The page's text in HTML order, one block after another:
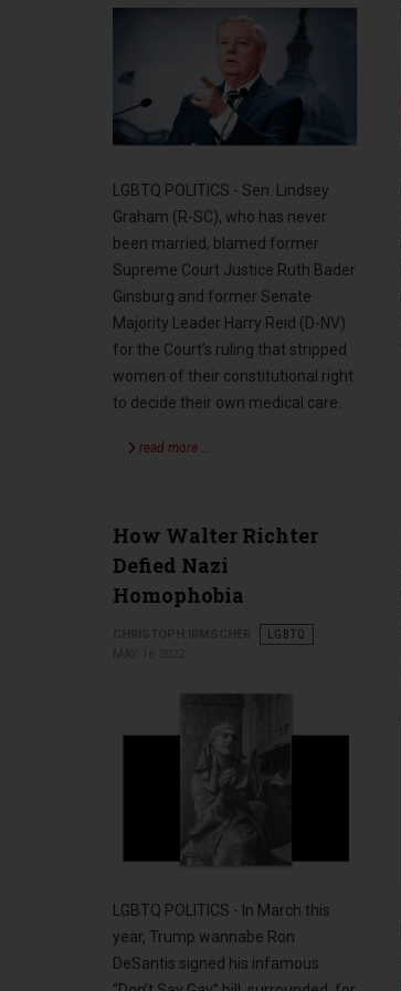
LGBTQ POLITICS - Sen. Lindsey
Graham (R-SC), who has never
been married, blamed former
Supreme Court Justice Ruth Bader
Ginsburg and former Senate
Majority Leader Harry Reid (D-NV)
for the Court’s ruling that stripped
women of their constitutional right
to decide their own medical care.
read more …
How Walter Richter
Defied Nazi
Homophobia
LGBTQ
LGBTQ POLITICS - In March this
year, Trump wannabe Ron
DeSantis signed his infamous